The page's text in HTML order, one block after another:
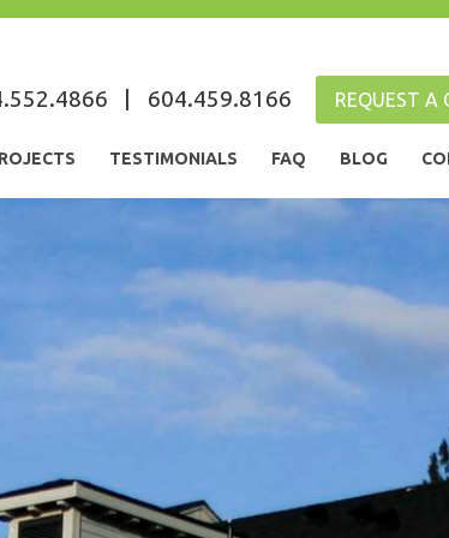
604.459.8166 REQUEST A
TESTIMONIALS FAQ BLOG